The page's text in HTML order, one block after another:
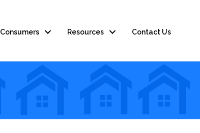
Consumers Resources Contact Us